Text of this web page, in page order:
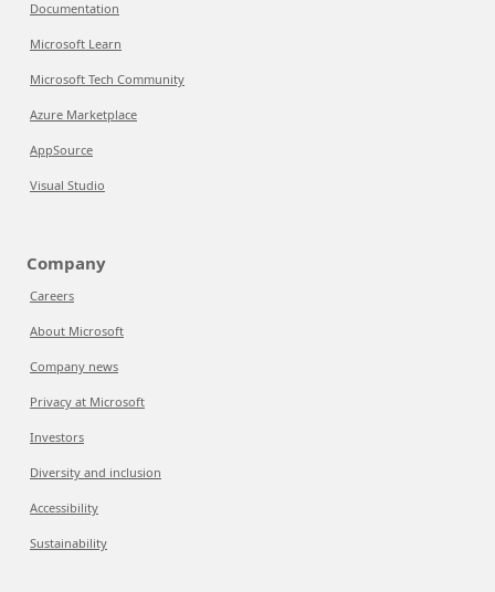
Documentation
Microsoft Learn
Microsoft Tech Community
Azure Marketplace
AppSource
Visual Studio
Company
Careers
About Microsoft
Company news
Privacy at Microsoft
Investors
Diversity and inclusion
Accessibility
Sustainability